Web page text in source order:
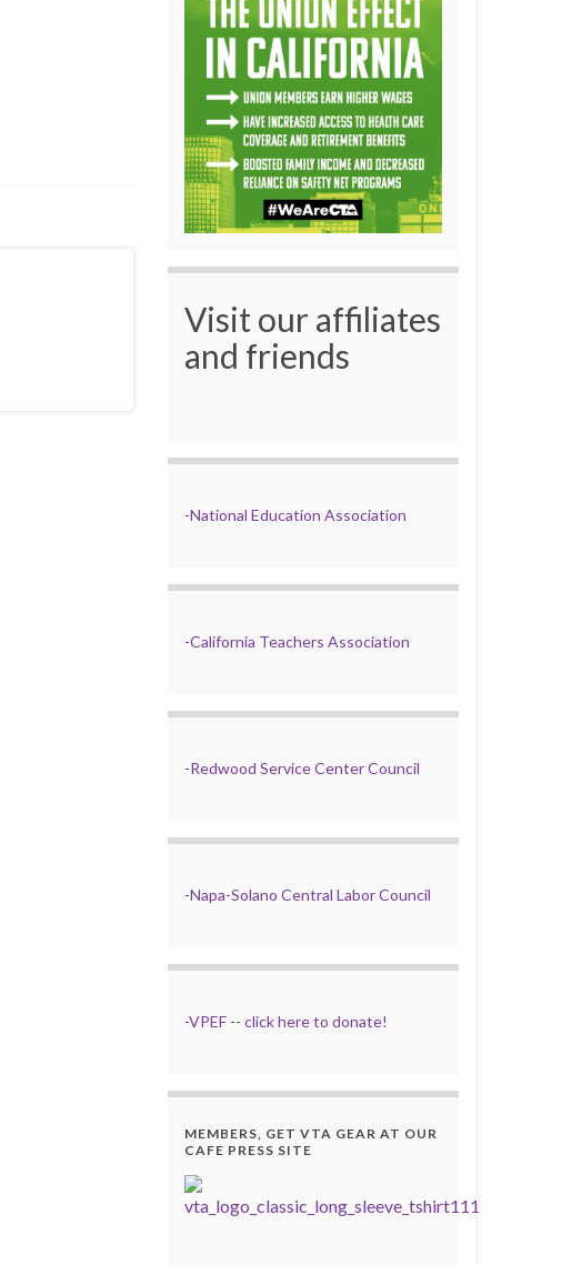
Visit our affiliates
and friends
-National Education Association
-California Teachers Association
-Redwood Service Center Council
-Napa-Solano Central Labor Council
-VPEF-- click here to donate!
MEMBERS, GET VTA GEAR AT OUR
CAFE PRESS SITE